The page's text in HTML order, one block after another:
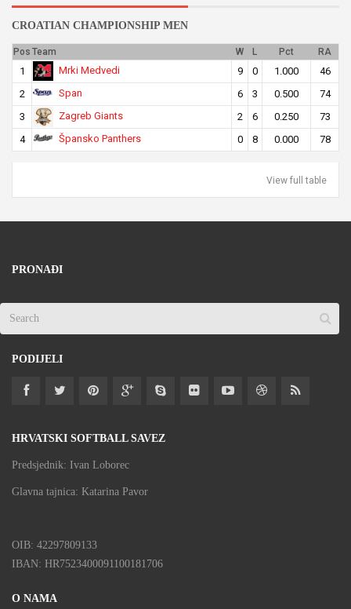
CROATIAN CHAMPIONSHIP MEN
Pos Team W L Pct RA
1 Mrki Medvedi 9 0 1.000
46
2
Span 6 3 0.500
74
3
Zagreb Giants 2 6 0.250
73
4
Špansko Panthers 0 8 0.000 78
View full table
PRONAĐI
PODIJELI
HRVATSKI SOFTBALL SAVEZ
Predsjednik: Ivan Loborec
Glavna tajnica: Katarina Pavor
OIB: 42297809133
IBAN: HR7523400091100181706
O NAMA